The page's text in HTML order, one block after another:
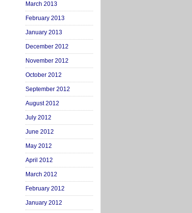
March 2013
February 2013
January 2013
December 2012
November 2012
October 2012
September 2012
August 2012
July 2012
June 2012
May 2012
April 2012
March 2012
February 2012
January 2012